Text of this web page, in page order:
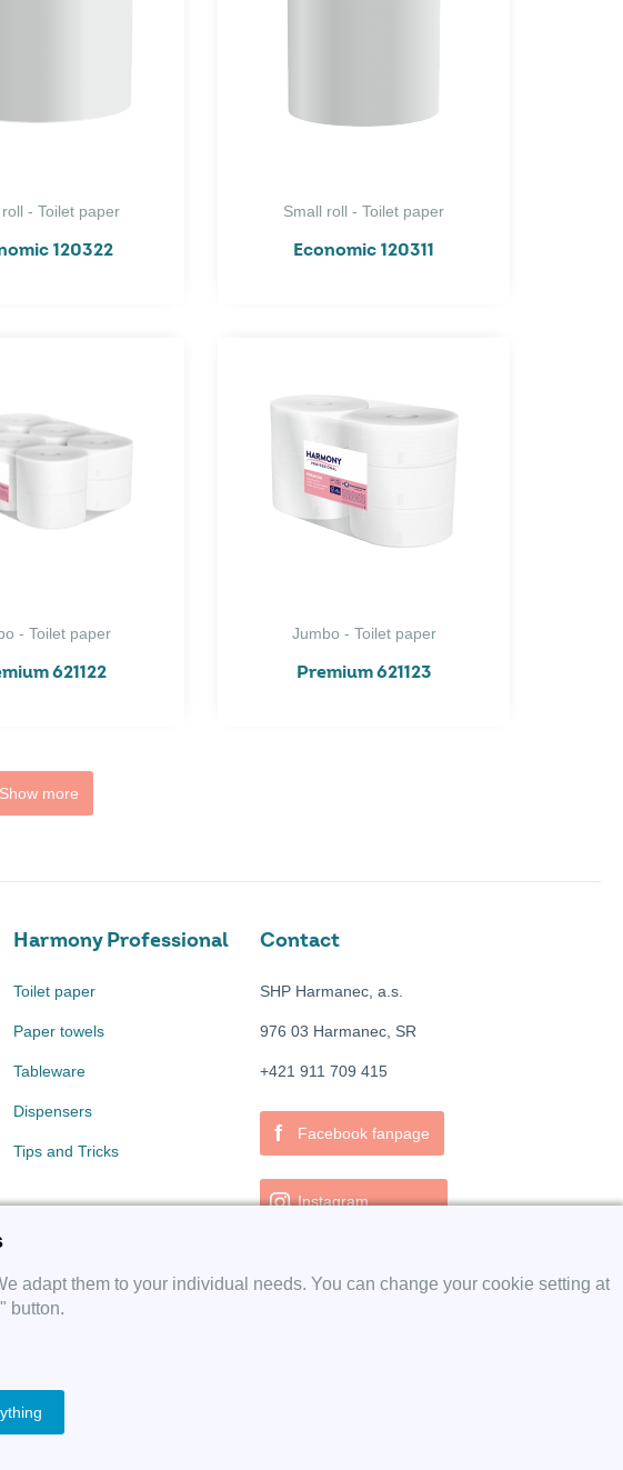
- Toilet paper
120322
Small roll - Toilet paper
Economic 120311
- Toilet paper
621122
Jumbo - Toilet paper
Premium 621123
Show more
Harmony Professional
Toilet paper
Paper towels
Tableware
Dispensers
Tips and Tricks
Contact
SHP Harmanec, a.s.
976 03 Harmanec, SR
+421 911 709 415
f Facebook fanpage
Instagram
adapt them to your individual needs. You can change your cookie setting at
button.